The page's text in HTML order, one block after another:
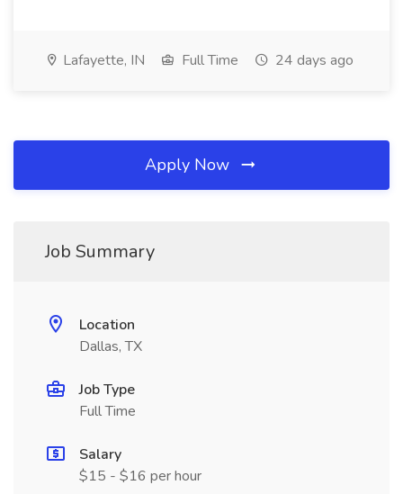
Lafayette, IN Full Time 24 days ago
Apply Now
Job Summary
Location
Dallas, TX
Job Type
Full Time
Salary
$15 - $16 per hour